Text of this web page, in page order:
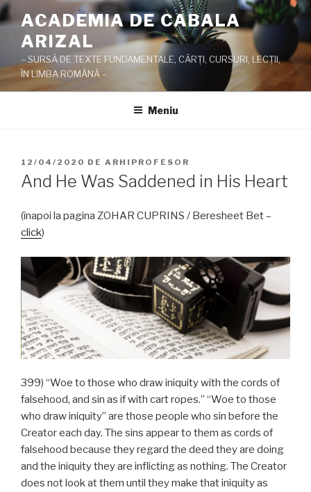
Sari
la
conținut
ACADEMIA DE CABALA
ARIZAL
– SURSĂ DE TEXTE FUNDAMENTALE, CĂRŢI, CURSURI, LECŢII,
ÎN LIMBA ROMÂNĂ –
Meniu
PUBLICAT
PE
12/04/2020 DE ARHIPROFESOR
And He Was Saddened in His Heart
(înapoi la pagina ZOHAR CUPRINS / Beresheet Bet –
click)
399) “Woe to those who draw iniquity with the cords of
falsehood, and sin as if with cart ropes.” “Woe to those
who draw iniquity” are those people who sin before the
Creator each day. The sins appear to them as cords of
falsehood because they regard the deed they are doing
and the iniquity they are inflicting as nothing. The Creator
does not look at them until they make that iniquity as